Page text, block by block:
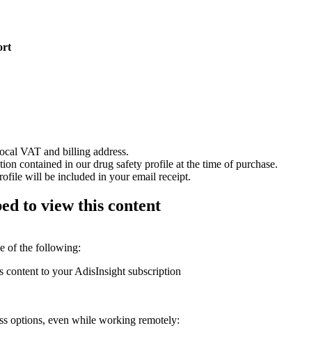
VAT and billing address.
contained in our drug safety profile at the time of purchase.
will be included in your email receipt.
to view this content
of the following:
content to your AdisInsight subscription
options, even while working remotely: